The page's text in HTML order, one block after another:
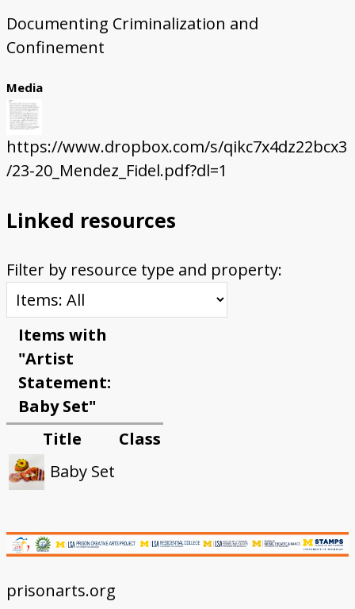
Documenting Criminalization and
Confinement
Media
https://www.dropbox.com/s/qikc7x4dz22bcx3
/23-20_Mendez_Fidel.pdf?dl=1
Linked resources
Filter by resource type and property:
Items with
"Artist
Statement:
Baby Set"
Title
Class
Baby Set
prisonarts.org